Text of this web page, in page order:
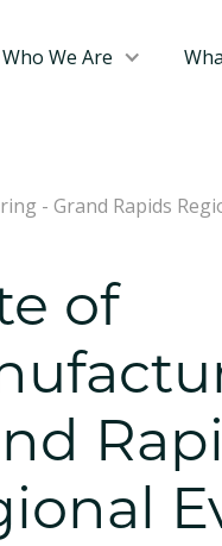
Who We Are
- Grand Rapids
of